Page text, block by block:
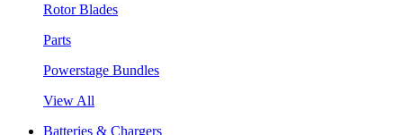
Rotor Blades
Parts
Powerstage Bundles
View All
Batteries & Chargers